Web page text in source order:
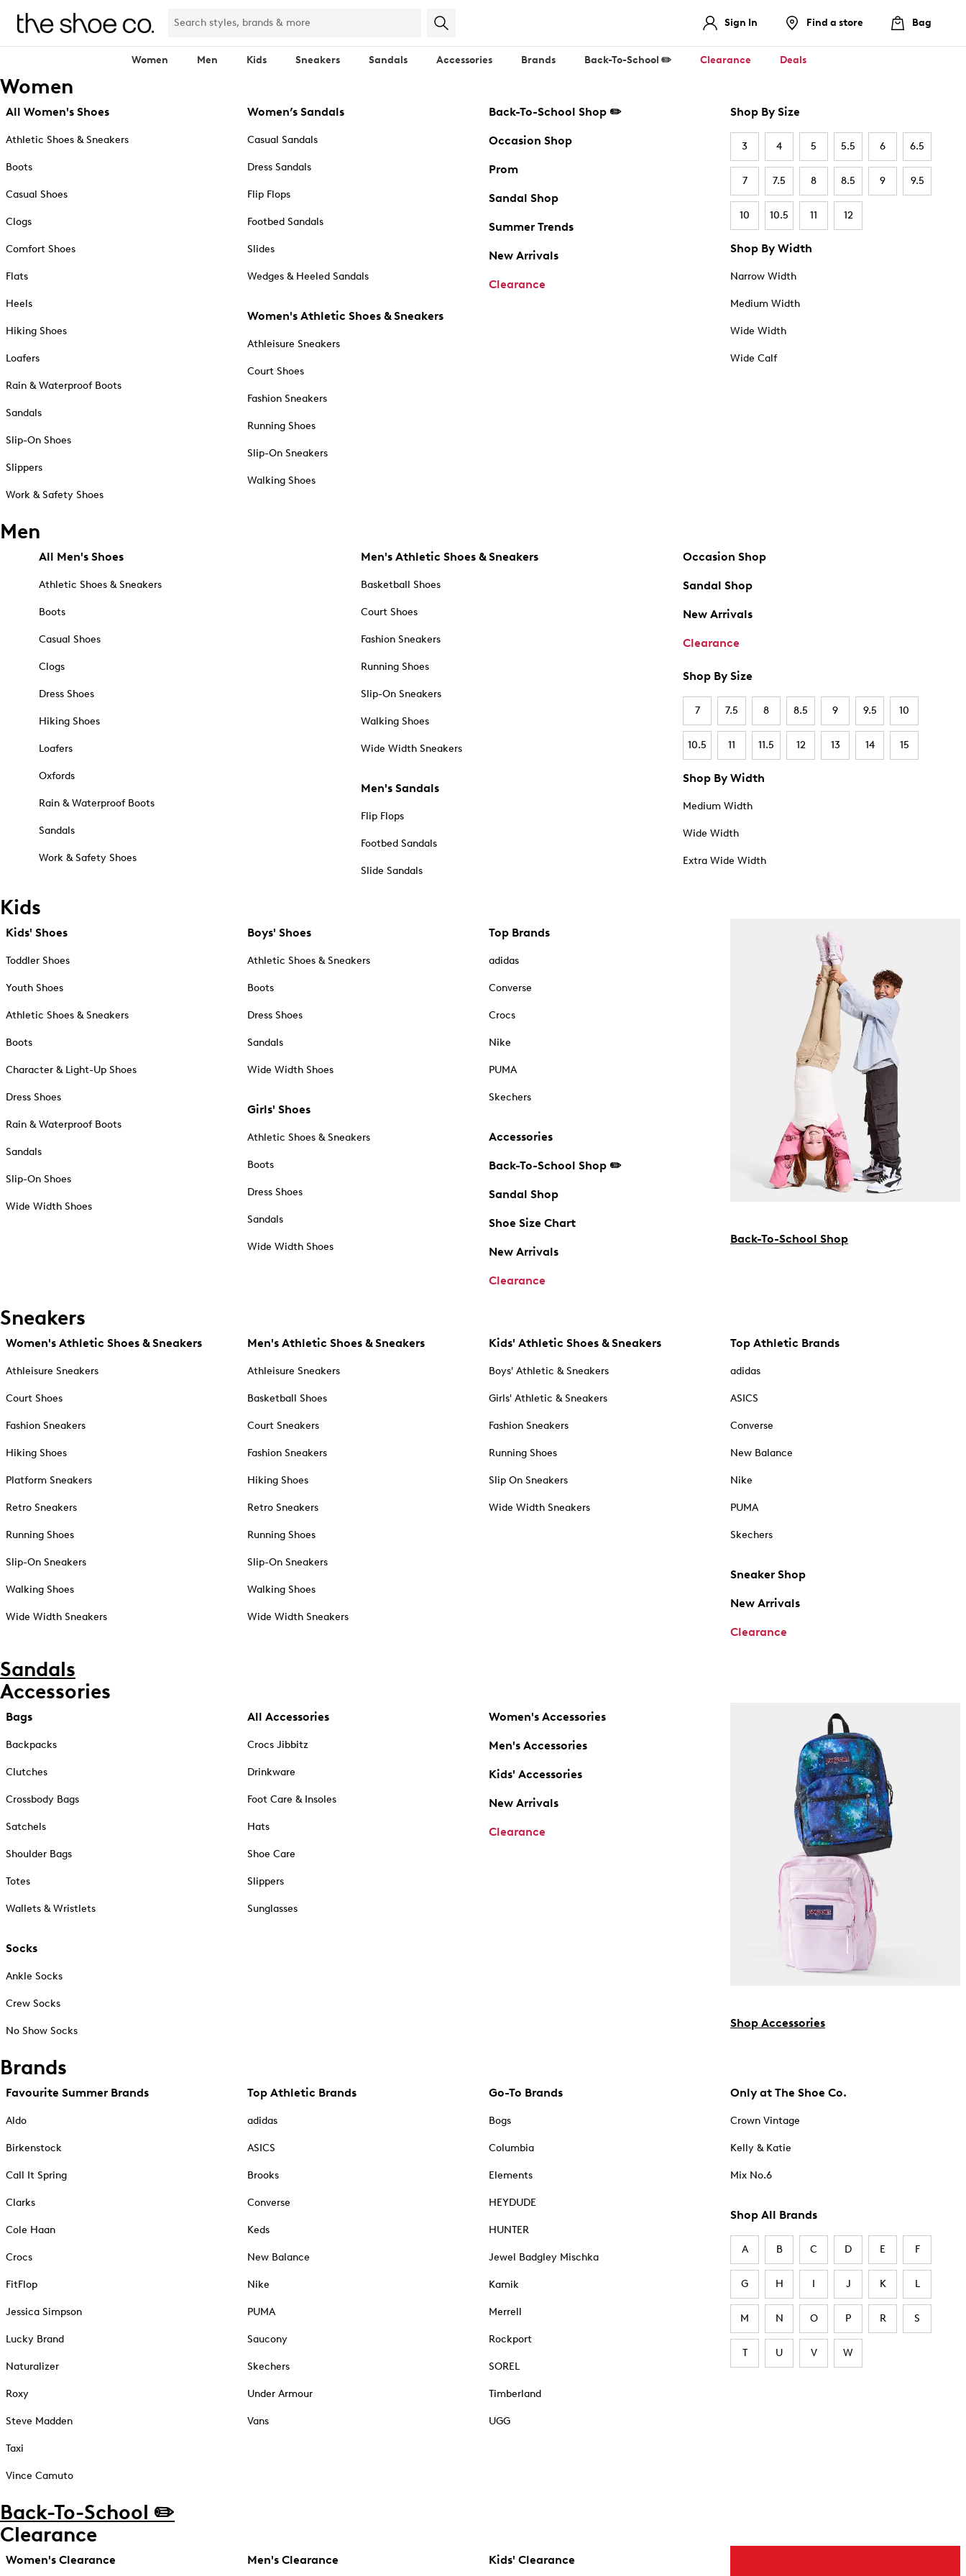
Sign In Find a store Bag
Women Men Kids Sneakers Sandals Accessories Brands Back-To-School ✏️ Clearance Deals
Women
All Women's Shoes
Athletic Shoes & Sneakers
Boots
Casual Shoes
Clogs
Comfort Shoes
Flats
Heels
Hiking Shoes
Loafers
Rain & Waterproof Boots
Sandals
Slip-On Shoes
Slippers
Work & Safety Shoes
Women’s Sandals
Casual Sandals
Dress Sandals
Flip Flops
Footbed Sandals
Slides
Wedges & Heeled Sandals
Women's Athletic Shoes & Sneakers
Athleisure Sneakers
Court Shoes
Fashion Sneakers
Running Shoes
Slip-On Sneakers
Walking Shoes
Back-To-School Shop ✏️
Occasion Shop
Prom
Sandal Shop
Summer Trends
New Arrivals
Clearance
Shop By Size
3 4 5 5.5 6 6.5
7 7.5 8 8.5 9 9.5
10 10.5 11 12
Shop By Width
Narrow Width
Medium Width
Wide Width
Wide Calf
Men
All Men's Shoes
Athletic Shoes & Sneakers
Boots
Casual Shoes
Clogs
Dress Shoes
Hiking Shoes
Loafers
Oxfords
Rain & Waterproof Boots
Sandals
Work & Safety Shoes
Men's Athletic Shoes & Sneakers
Basketball Shoes
Court Shoes
Fashion Sneakers
Running Shoes
Slip-On Sneakers
Walking Shoes
Wide Width Sneakers
Men's Sandals
Flip Flops
Footbed Sandals
Slide Sandals
Occasion Shop
Sandal Shop
New Arrivals
Clearance
Shop By Size
7 7.5 8 8.5 9 9.5 10
10.5 11 11.5 12 13 14 15
Shop By Width
Medium Width
Wide Width
Extra Wide Width
Kids
Kids' Shoes
Toddler Shoes
Youth Shoes
Athletic Shoes & Sneakers
Boots
Character & Light-Up Shoes
Dress Shoes
Rain & Waterproof Boots
Sandals
Slip-On Shoes
Wide Width Shoes
Boys' Shoes
Athletic Shoes & Sneakers
Boots
Dress Shoes
Sandals
Wide Width Shoes
Girls' Shoes
Athletic Shoes & Sneakers
Boots
Dress Shoes
Sandals
Wide Width Shoes
Top Brands
adidas
Converse
Crocs
Nike
PUMA
Skechers
Accessories
Back-To-School Shop ✏️
Sandal Shop
Shoe Size Chart
New Arrivals
Clearance
Back-To-School Shop
Sneakers
Women's Athletic Shoes & Sneakers
Athleisure Sneakers
Court Shoes
Fashion Sneakers
Hiking Shoes
Platform Sneakers
Retro Sneakers
Running Shoes
Slip-On Sneakers
Walking Shoes
Wide Width Sneakers
Men's Athletic Shoes & Sneakers
Athleisure Sneakers
Basketball Shoes
Court Sneakers
Fashion Sneakers
Hiking Shoes
Retro Sneakers
Running Shoes
Slip-On Sneakers
Walking Shoes
Wide Width Sneakers
Kids' Athletic Shoes & Sneakers
Boys' Athletic & Sneakers
Girls' Athletic & Sneakers
Fashion Sneakers
Running Shoes
Slip On Sneakers
Wide Width Sneakers
Top Athletic Brands
adidas
ASICS
Converse
New Balance
Nike
PUMA
Skechers
Sneaker Shop
New Arrivals
Clearance
Sandals
Accessories
Bags
Backpacks
Clutches
Crossbody Bags
Satchels
Shoulder Bags
Totes
Wallets & Wristlets
Socks
Ankle Socks
Crew Socks
No Show Socks
All Accessories
Crocs Jibbitz
Drinkware
Foot Care & Insoles
Hats
Shoe Care
Slippers
Sunglasses
Women's Accessories
Men's Accessories
Kids' Accessories
New Arrivals
Clearance
Shop Accessories
Brands
Favourite Summer Brands
Aldo
Birkenstock
Call It Spring
Clarks
Cole Haan
Crocs
FitFlop
Jessica Simpson
Lucky Brand
Naturalizer
Roxy
Steve Madden
Taxi
Vince Camuto
Top Athletic Brands
adidas
ASICS
Brooks
Converse
Keds
New Balance
Nike
PUMA
Saucony
Skechers
Under Armour
Vans
Go-To Brands
Bogs
Columbia
Elements
HEYDUDE
HUNTER
Jewel Badgley Mischka
Kamik
Merrell
Rockport
SOREL
Timberland
UGG
Only at The Shoe Co.
Crown Vintage
Kelly & Katie
Mix No.6
Shop All Brands
A B C D E F
G H I J K L
M N O P R S
T U V W
Back-To-School ✏️
Clearance
Women's Clearance Men's Clearance Kids' Clearance